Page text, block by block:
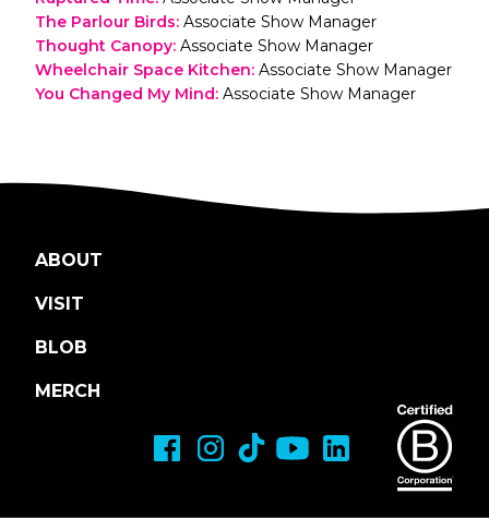
The Parlour Birds: Associate Show Manager
Thought Canopy: Associate Show Manager
Wheelchair Space Kitchen: Associate Show Manager
You Changed My Mind: Associate Show Manager
ABOUT
VISIT
BLOB
MERCH